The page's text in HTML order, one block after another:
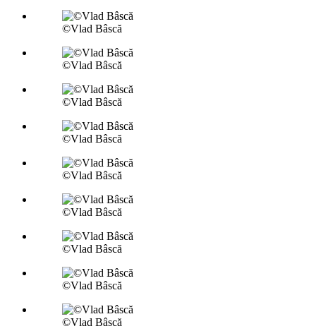
©Vlad Bâscă
©Vlad Bâscă
©Vlad Bâscă
©Vlad Bâscă
©Vlad Bâscă
©Vlad Bâscă
©Vlad Bâscă
©Vlad Bâscă
©Vlad Bâscă